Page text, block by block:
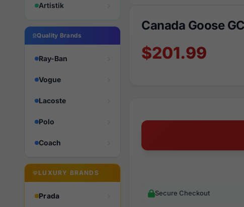
Artistik
Quality Brands
Ray-Ban
Vogue
Lacoste
Polo
Coach
LUXURY BRANDS
Prada
Canada Goose
$201.99
Secure Checkout